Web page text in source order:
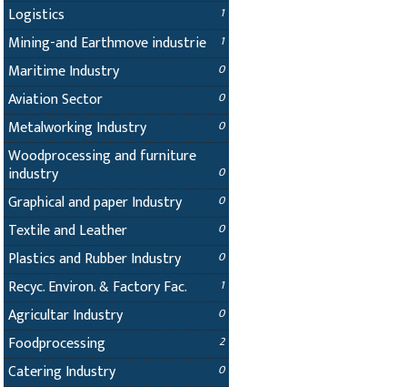
Logistics 1
Mining-and Earthmove industrie 1
Maritime Industry 0
Aviation Sector 0
Metalworking Industry 0
Woodprocessing and furniture
industry 0
Graphical and paper Industry 0
Textile and Leather 0
Plastics and Rubber Industry 0
Recyc. Environ. & Factory Fac. 1
Agricultar Industry 0
Foodprocessing 2
Catering Industry 0